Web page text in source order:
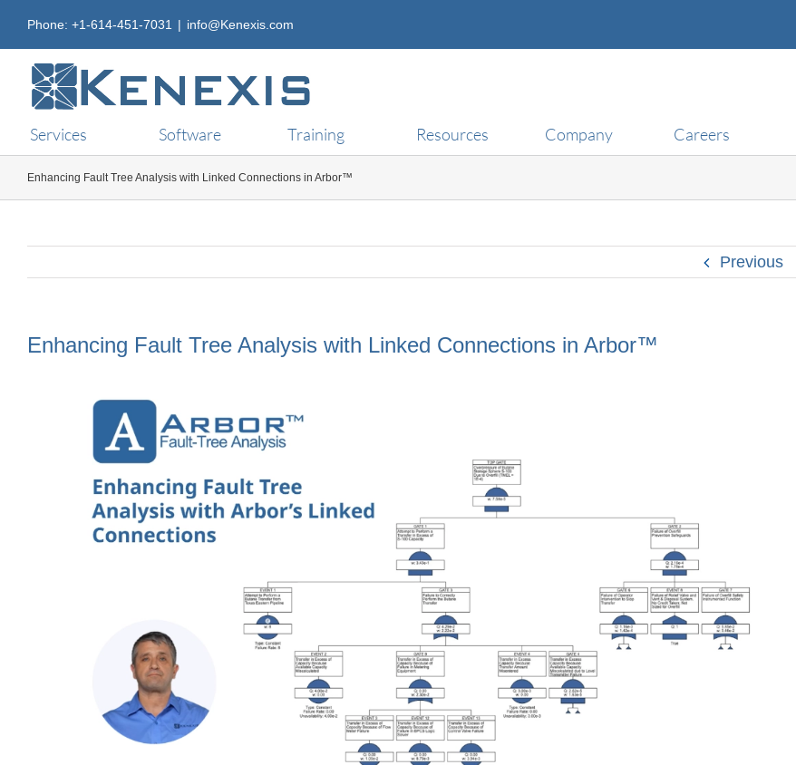
Phone: +1-614-451-7031 | info@Kenexis.com
Services Software Training Resources Company Careers
Enhancing Fault Tree Analysis with Linked Connections in Arbor™
Previous
Enhancing Fault Tree Analysis with Linked Connections in Arbor™